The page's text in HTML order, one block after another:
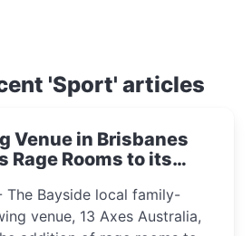
'Sport' articles
Venue in Brisbanes
Rage Rooms to its
The Bayside local family-
venue, 13 Axes Australia,